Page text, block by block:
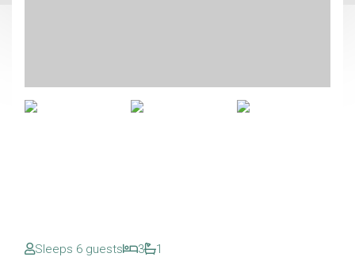
Sleeps 6 guests 3 1